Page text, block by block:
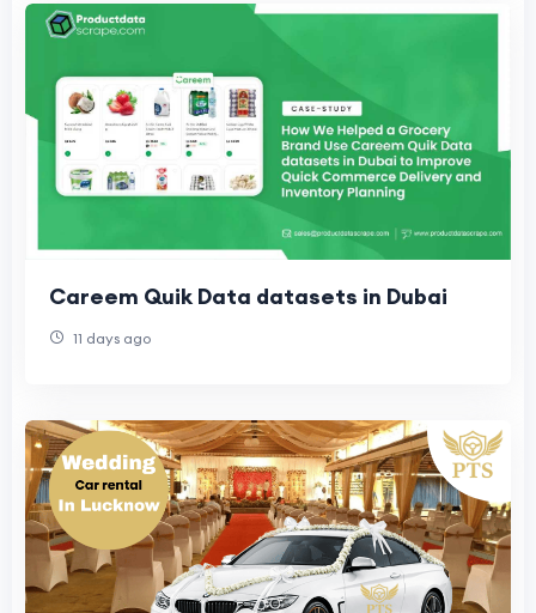
Careem Quik Data datasets in Dubai
11 days ago